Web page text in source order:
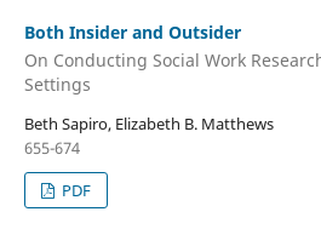
Both Insider and Outsider
On Conducting Social Work
Settings
Beth Sapiro, Elizabeth B. Matthews
655-674
PDF